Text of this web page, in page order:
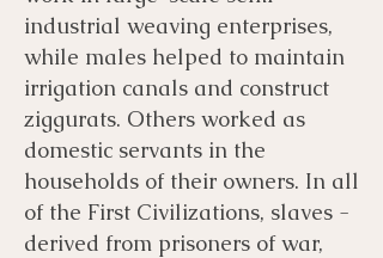
industrial weaving enterprises,
while males helped to maintain
irrigation canals and construct
ziggurats. Others worked as
domestic servants in the
households of their owners. In all
of the First Civilizations, slaves -
derived from prisoners of war,